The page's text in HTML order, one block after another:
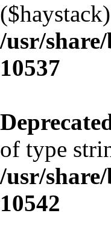
/usr/
10537
of type
/usr/
10542